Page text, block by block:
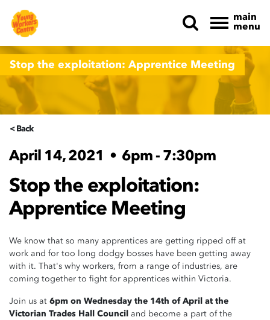
main
menu
Stop the exploitation: Apprentice Meeting
< Back
April 14, 2021 • 6pm - 7:30pm
Stop the exploitation:
Apprentice Meeting
We know that so many apprentices are getting ripped off at
work and for too long dodgy bosses have been getting away
with it. That's why workers, from a range of industries, are
coming together to fight for apprentices within Victoria.
Join us at 6pm on Wednesday the 14th of April at the
Victorian Trades Hall Council and become a part of the